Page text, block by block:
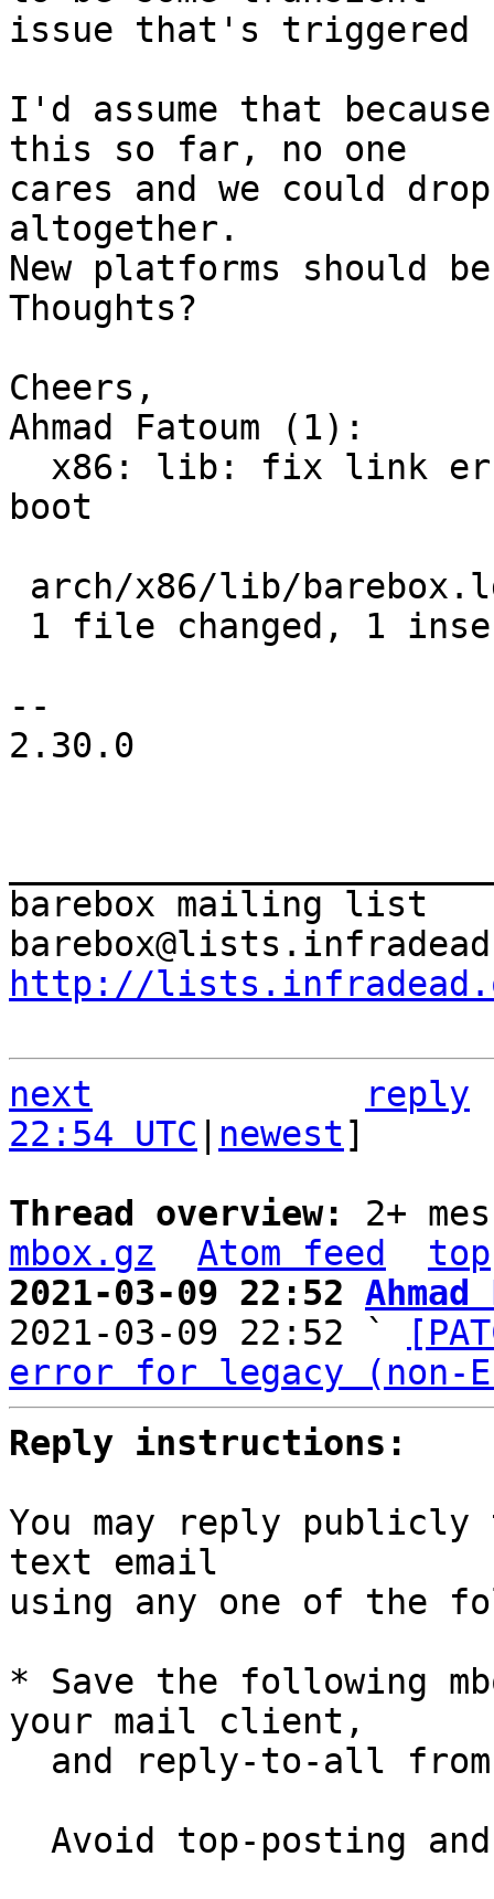
issue that's triggered
I'd assume that
this so far, no one
cares and we could
altogether.
New platforms should
Thoughts?
Cheers,
Ahmad Fatoum (1):
boot
--
2.30.0
barebox mailing list
http://
next
reply
22:54 UTC
newest]
Thread overview: 2+
mbox.gz
Atom feed
top
2021-03-09 22:52
2021-03-09 22:52 `
error for legacy (non-
Reply instructions:
You may reply
text email
using any one of the
* Save the following
your mail client,
and reply-to-all